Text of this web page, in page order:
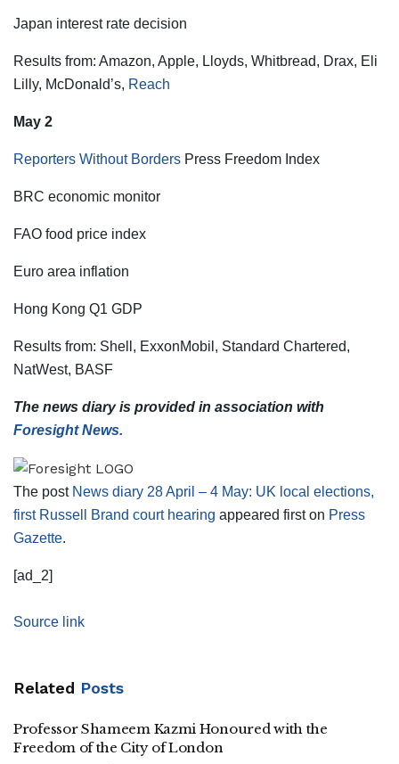
Japan interest rate decision
Results from: Amazon, Apple, Lloyds, Whitbread, Drax, Eli
Lilly, McDonald’s, Reach
May 2
Reporters Without Borders Press Freedom Index
BRC economic monitor
FAO food price index
Euro area inflation
Hong Kong Q1 GDP
Results from: Shell, ExxonMobil, Standard Chartered,
NatWest, BASF
The news diary is provided in association with
Foresight News.
The post News diary 28 April – 4 May: UK local elections,
first Russell Brand court hearing appeared first on Press
Gazette.
[ad_2]
Source link
Related Posts
Professor Shameem Kazmi Honoured with the
Freedom of the City of London